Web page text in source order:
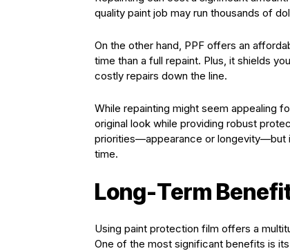
quality paint job may run thousands of
On the other hand, PPF offers an
time than a full repaint. Plus, it shields
costly repairs down the line.
While repainting might seem appealing
original look while providing robust
priorities—appearance or longevity—but
time.
Long-Term
Using paint protection film offers a
One of the most significant benefits is